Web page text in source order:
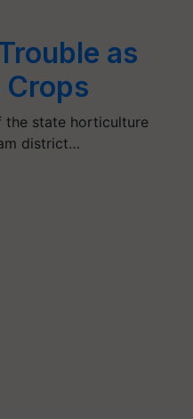
as
Crops
the state horticulture
district…